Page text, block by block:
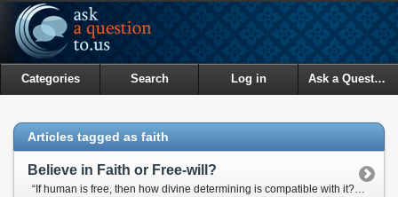
Categories Search Log in Ask a Question
Articles tagged as faith
Believe in Faith or Free-will?
“If human is free, then how divine determining is compatible with it?” “Is human the creator of his own actions or is he just a leaf on the wind?”